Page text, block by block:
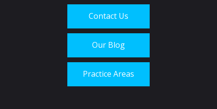
Contact Us
Our Blog
Practice Areas